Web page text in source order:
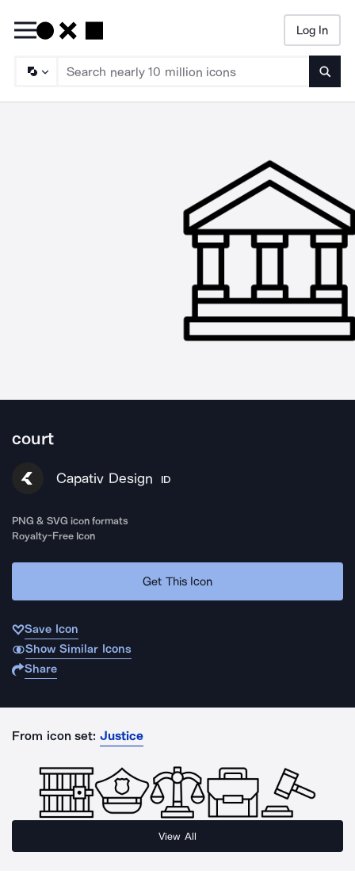
Log In
court
Capativ Design ID
PNG & SVG icon formats
Royalty-Free Icon
Get This Icon
Save Icon
Show Similar Icons
Share
From icon set: Justice
View All